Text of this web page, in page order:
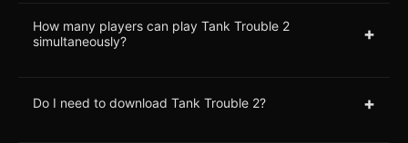
How many players can play Tank Trouble 2
simultaneously?
+
Do I need to download Tank Trouble 2? +